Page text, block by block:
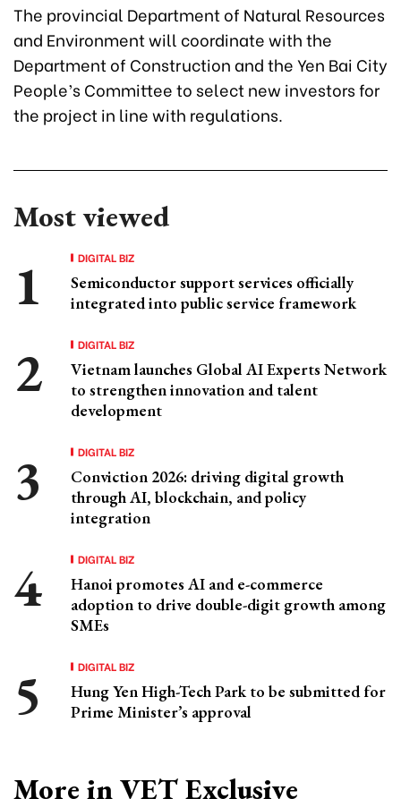
The provincial Department of Natural Resources
and Environment will coordinate with the
Department of Construction and the Yen Bai City
People’s Committee to select new investors for
the project in line with regulations.
Most viewed
DIGITAL BIZ
Semiconductor support services officially
integrated into public service framework
DIGITAL BIZ
Vietnam launches Global AI Experts Network
to strengthen innovation and talent
development
DIGITAL BIZ
Conviction 2026: driving digital growth
through AI, blockchain, and policy
integration
DIGITAL BIZ
Hanoi promotes AI and e-commerce
adoption to drive double-digit growth among
SMEs
DIGITAL BIZ
Hung Yen High-Tech Park to be submitted for
Prime Minister’s approval
More in VET Exclusive